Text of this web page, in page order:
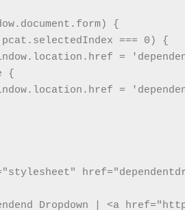
{
=== 0) {
=
{
=
Dropdown | <a